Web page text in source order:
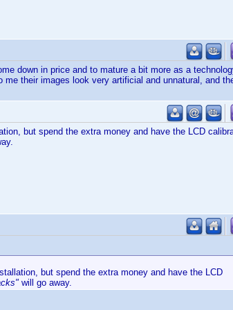
down in price and to mature a bit more as a
their images look very artificial and unnatural, and
but spend the extra money and have the LCD
but spend the extra money and have the LCD
will go away.